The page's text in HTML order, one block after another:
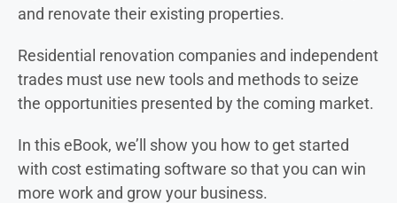
and renovate their existing properties.
Residential renovation companies and independent
trades must use new tools and methods to seize
the opportunities presented by the coming market.
In this eBook, we’ll show you how to get started
with cost estimating software so that you can win
more work and grow your business.